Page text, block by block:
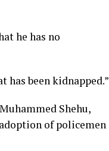
he has no
has been kidnapped.”
Shehu,
of policemen